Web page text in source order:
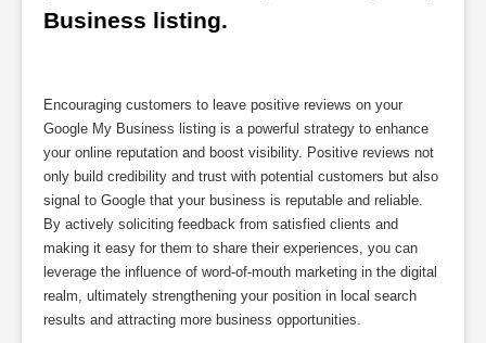
Business listing.
Encouraging customers to leave positive reviews on your
Google My Business listing is a powerful strategy to enhance
your online reputation and boost visibility. Positive reviews not
only build credibility and trust with potential customers but also
signal to Google that your business is reputable and reliable.
By actively soliciting feedback from satisfied clients and
making it easy for them to share their experiences, you can
leverage the influence of word-of-mouth marketing in the digital
realm, ultimately strengthening your position in local search
results and attracting more business opportunities.